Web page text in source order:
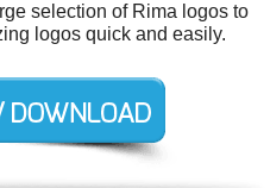
selection of Rima logos to
logos quick and easily.